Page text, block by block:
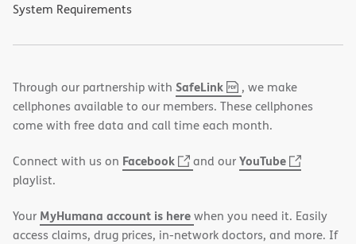
System Requirements
Through our partnership with SafeLink,
PDF
(opens
in
new
, we make
cellphones available to our members. These cellphones
come with free data and call time each month.
Connect with us on Facebook
(opens
window)
and ourYouTube
(opens
window)
playlist.
Your MyHumana account is herewhen you need it. Easily
access claims, drug prices, in-network doctors, and more. If